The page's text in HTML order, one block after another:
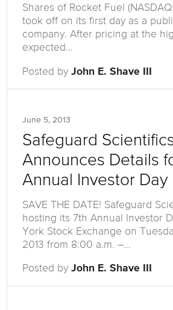
Shares of Rocket Fuel
took off on its first day as a
company. After pricing at the
expected…
Posted byJohn E. Shave III
June 5, 2013
Safeguard
Announces Details
Annual Investor Day
SAVE THE DATE! Safeguard
hosting its 7th Annual Investor
York Stock Exchange on
2013 from 8:00 a.m. –…
Posted byJohn E. Shave III